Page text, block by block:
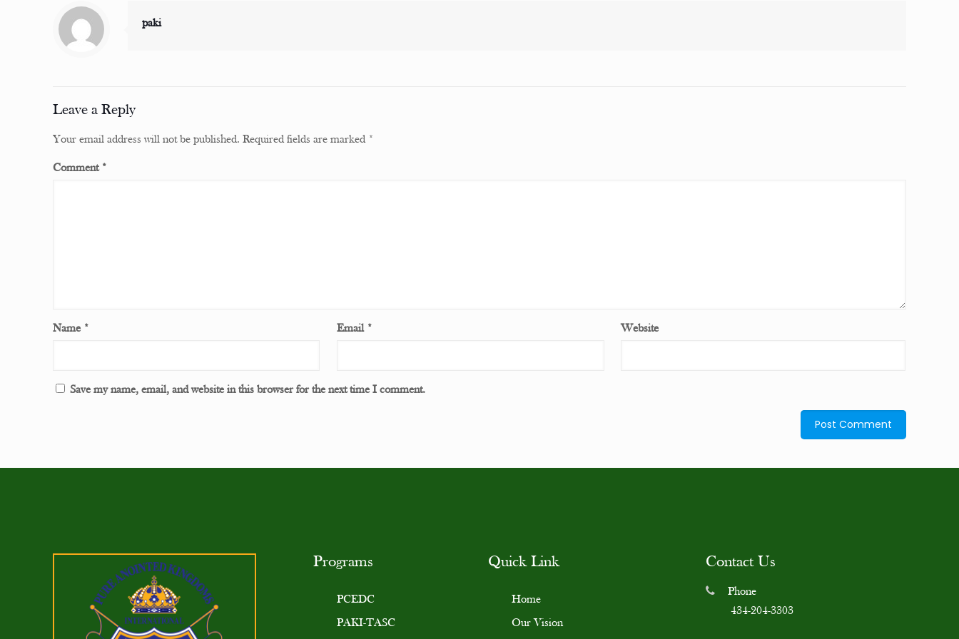
paki
Leave a Reply
Your email address will not be published. Required fields are marked *
Comment *
Name * Email * Website
Save my name, email, and website in this browser for the next time I comment.
Programs
PCEDC
PAKI-TASC
Quick Link
Home
Our Vision
Contact Us
Phone
434-204-3303